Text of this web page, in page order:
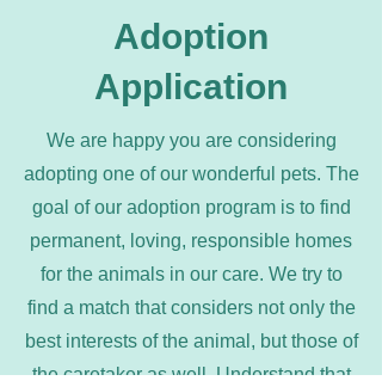
Adoption
Application
We are happy you are considering
adopting one of our wonderful pets. The
goal of our adoption program is to find
permanent, loving, responsible homes
for the animals in our care. We try to
find a match that considers not only the
best interests of the animal, but those of
the caretaker as well. Understand that